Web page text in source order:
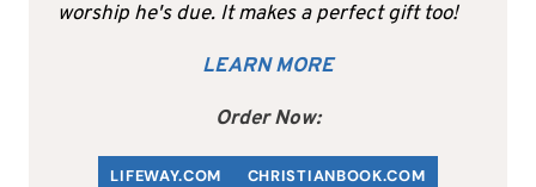
worship he's due. It makes a perfect gift too!
LEARN MORE
Order Now:
LIFEWAY.COM CHRISTIANBOOK.COM